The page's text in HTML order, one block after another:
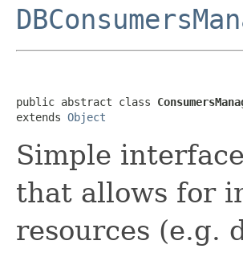
public abstract class
extends Object
Simple
that allows for
resources (e.g.